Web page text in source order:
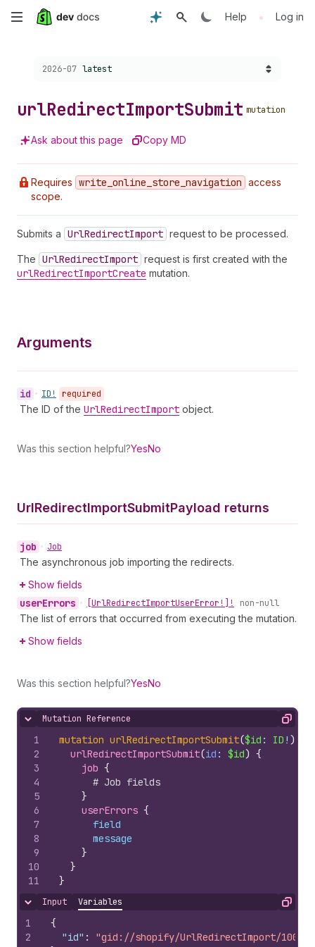
Skip
content
Help • Log in
Choose a version:
2026-07 latest
urlRedirectImportSubmit mutation
Ask about this page Copy MD
Requires write _online _store _navigation access
scope.
Submits a UrlRedirectImport request to be processed.
The UrlRedirectImport request is first created with the
urlRedirectImportCreate mutation.
Arguments
id • ID! required
The ID of the UrlRedirectImport object.
Was this section helpful?YesNo
UrlRedirectImportSubmitPayload returns
job • Job
The asynchronous job importing the redirects.
Show fields
userErrors • [UrlRedirectImportUserError!]! non-null
The list of errors that occurred from executing the mutation.
Show fields
Was this section helpful?YesNo
Hide content
Mutation Reference Copy
1
2
3
4
5
6
7
8
9
10
11
mutation urlRedirectImportSubmit($id : ID ! )
urlRedirectImportSubmit(id : $id) {
job {
# Job fields
}
userErrors {
field
message
}
}
}
Hide content
Input Variables Copy
1
2
{
"id" :
"gid://shopify/UrlRedirectImport/